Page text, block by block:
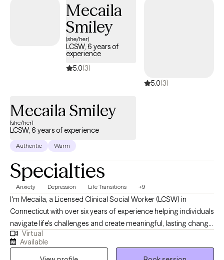
Mecaila
Smiley
(she/her)
LCSW, 6 years of
experience
5.0(3)
5.0(3)
Mecaila Smiley
(she/her)
LCSW, 6 years of experience
Authentic Warm
Specialties
Anxiety Depression Life Transitions +9
I'm Mecaila, a Licensed Clinical Social Worker (LCSW) in
Connecticut with over six years of experience helping individuals
navigate life's challenges and create meaningful, lasting change.
I founded Therapy Studio with the belief that therapy is not one-
size-fits-all. The vision of my practice is to provide a
Virtual
Available